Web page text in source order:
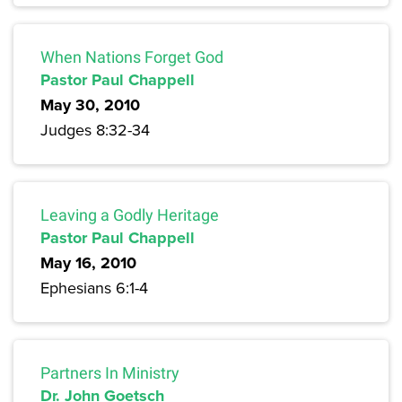
When Nations Forget God
Pastor Paul Chappell
May 30, 2010
Judges 8:32-34
Leaving a Godly Heritage
Pastor Paul Chappell
May 16, 2010
Ephesians 6:1-4
Partners In Ministry
Dr. John Goetsch